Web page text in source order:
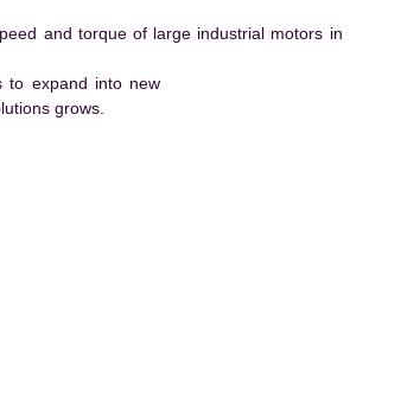
and torque of large industrial motors in
to expand into new
grows.